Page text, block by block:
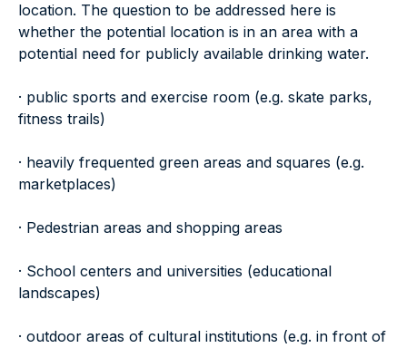
location. The question to be addressed here is
whether the potential location is in an area with a
potential need for publicly available drinking water.
· public sports and exercise room (e.g. skate parks,
fitness trails)
· heavily frequented green areas and squares (e.g.
marketplaces)
· Pedestrian areas and shopping areas
· School centers and universities (educational
landscapes)
· outdoor areas of cultural institutions (e.g. in front of